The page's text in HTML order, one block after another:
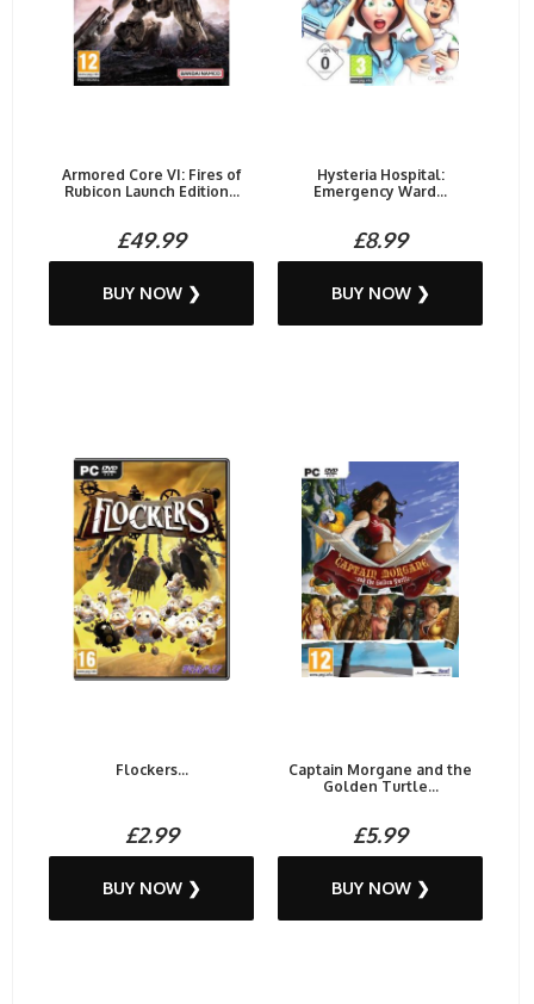
Armored Core VI: Fires of
Rubicon Launch Edition...
£49.99
BUY NOW ❯
Hysteria Hospital:
Emergency Ward...
£8.99
BUY NOW ❯
Flockers...
£2.99
BUY NOW ❯
Captain Morgane and the
Golden Turtle...
£5.99
BUY NOW ❯